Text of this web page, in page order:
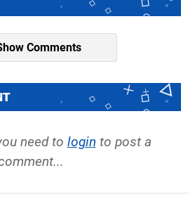
Comments
need to login to post a